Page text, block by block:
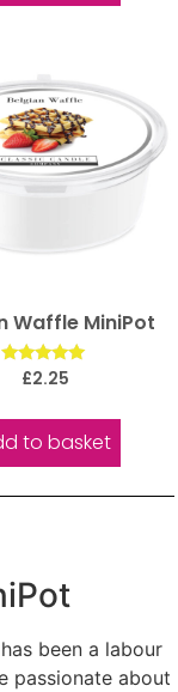
Waffle MiniPot
Rated
£2.25
to basket
been a labour
passionate about